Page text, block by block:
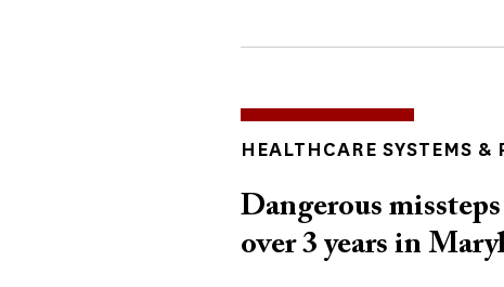
TOPICS
HEALTHCARE SYSTEMS &
Dangerous
over 3 years in